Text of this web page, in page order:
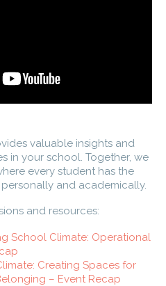
valuable insights and
in your school. Together, we
every student has the
and academically.
and resources:
School Climate: Operational
Creating Spaces for
– Event Recap